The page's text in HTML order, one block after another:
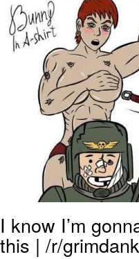
I know I’m
this | /r/grimdank